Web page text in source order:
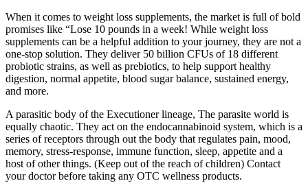
When it comes to weight loss supplements, the market is full of bold
promises like “Lose 10 pounds in a week! While weight loss
supplements can be a helpful addition to your journey, they are not a
one-stop solution. They deliver 50 billion CFUs of 18 different
probiotic strains, as well as prebiotics, to help support healthy
digestion, normal appetite, blood sugar balance, sustained energy,
and more.
A parasitic body of the Executioner lineage, The parasite world is
equally chaotic. They act on the endocannabinoid system, which is a
series of receptors through out the body that regulates pain, mood,
memory, stress-response, immune function, sleep, appetite and a
host of other things. (Keep out of the reach of children) Contact
your doctor before taking any OTC wellness products.